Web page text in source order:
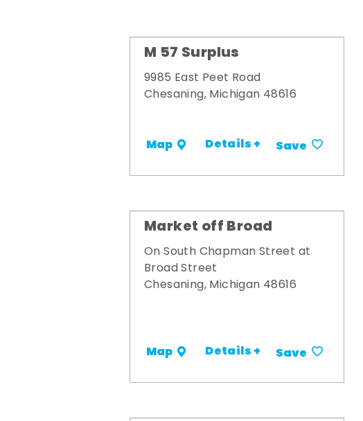
M 57 Surplus
9985 East Peet Road
Chesaning, Michigan 48616
Map Details + Save
Market off Broad
On South Chapman Street at
Broad Street
Chesaning, Michigan 48616
Map Details + Save